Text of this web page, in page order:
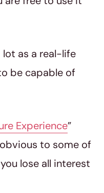
as a real-life
be capable of
Experience”
to some of
lose all interest